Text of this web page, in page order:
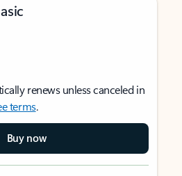
renews unless canceled in
terms.
Buy now